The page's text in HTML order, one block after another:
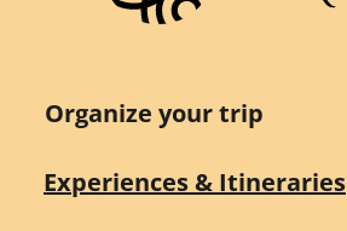
Organize your trip
Experiences & Itineraries